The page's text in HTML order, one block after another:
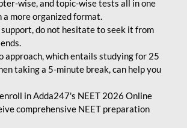
wise, and topic-wise tests all in one
a more organized format.
do not hesitate to seek it from
approach, which entails studying for 25
taking a 5-minute break, can help you
in Adda247's NEET 2026 Online
comprehensive NEET preparation